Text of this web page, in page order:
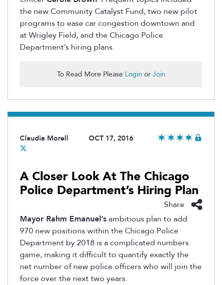
the new Community Catalyst Fund, two new pilot
programs to ease car congestion downtown and
at Wrigley Field, and the Chicago Police
Department’s hiring plans.
To Read More Please Login or Join
Claudia Morell OCT 17, 2016
A Closer Look At The Chicago
Police Department’s Hiring Plan
Share
Mayor Rahm Emanuel’sambitious plan to add
970 new positions within the Chicago Police
Department by 2018 is a complicated numbers
game, making it difficult to quantify exactly the
net number of new police officers who will join the
force over the next two years.